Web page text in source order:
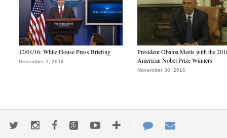
12/01/16: White House Press Briefing
December 1, 2016
President Obama Meets with the
American Nobel Prize Winners
November 30, 2016